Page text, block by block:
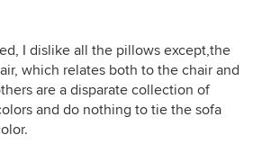
I dislike all the pillows except,the
which relates both to the chair and
are a disparate collection of
and do nothing to tie the sofa